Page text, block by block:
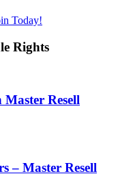
Today!
Rights
Master Resell
– Master Resell